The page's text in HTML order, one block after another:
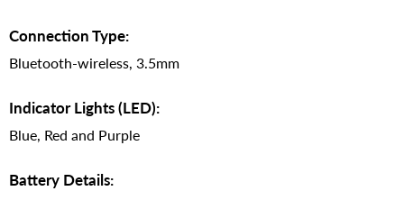
Connection Type:
Bluetooth-wireless, 3.5mm
Indicator Lights (LED):
Blue, Red and Purple
Battery Details: